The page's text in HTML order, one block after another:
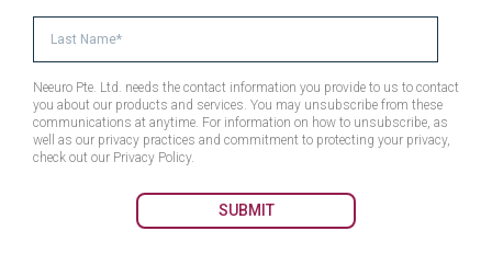
Neeuro Pte. Ltd. needs the contact information you provide to us to contact
you about our products and services. You may unsubscribe from these
communications at anytime. For information on how to unsubscribe, as
well as our privacy practices and commitment to protecting your privacy,
check out our Privacy Policy.